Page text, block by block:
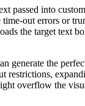
passed into
out errors or
the target text
generate the
restrictions,
overflow the